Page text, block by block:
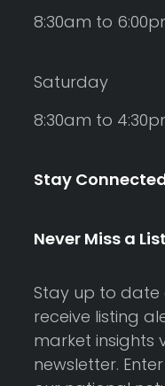
8:30am to
Saturday
8:30am to
Stay
Never Miss a
Stay up to date
receive listing
market insights
newsletter.